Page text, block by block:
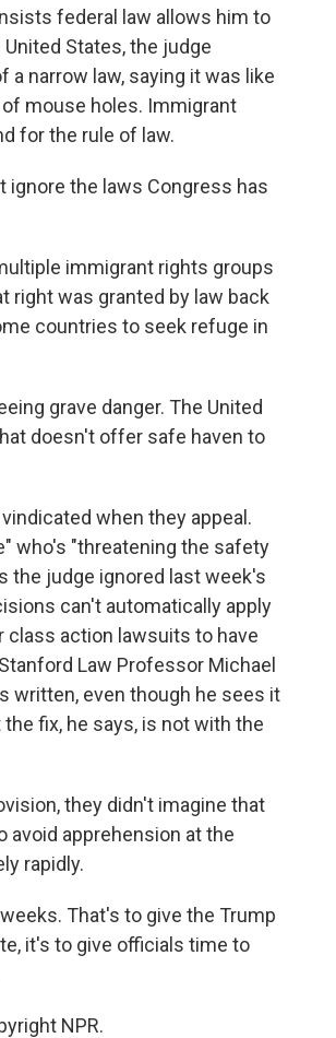
federal law allows him to
States, the judge
a narrow law, saying it was like
mouse holes. Immigrant
for the rule of law.
ignore the laws Congress has
immigrant rights groups
right was granted by law back
countries to seek refuge in
grave danger. The United
doesn't offer safe haven to
when they appeal.
who's "threatening the safety
the judge ignored last week's
can't automatically apply
action lawsuits to have
Law Professor Michael
written, even though he sees it
fix, he says, is not with the
they didn't imagine that
apprehension at the
rapidly.
That's to give the Trump
it's to give officials time to
NPR.